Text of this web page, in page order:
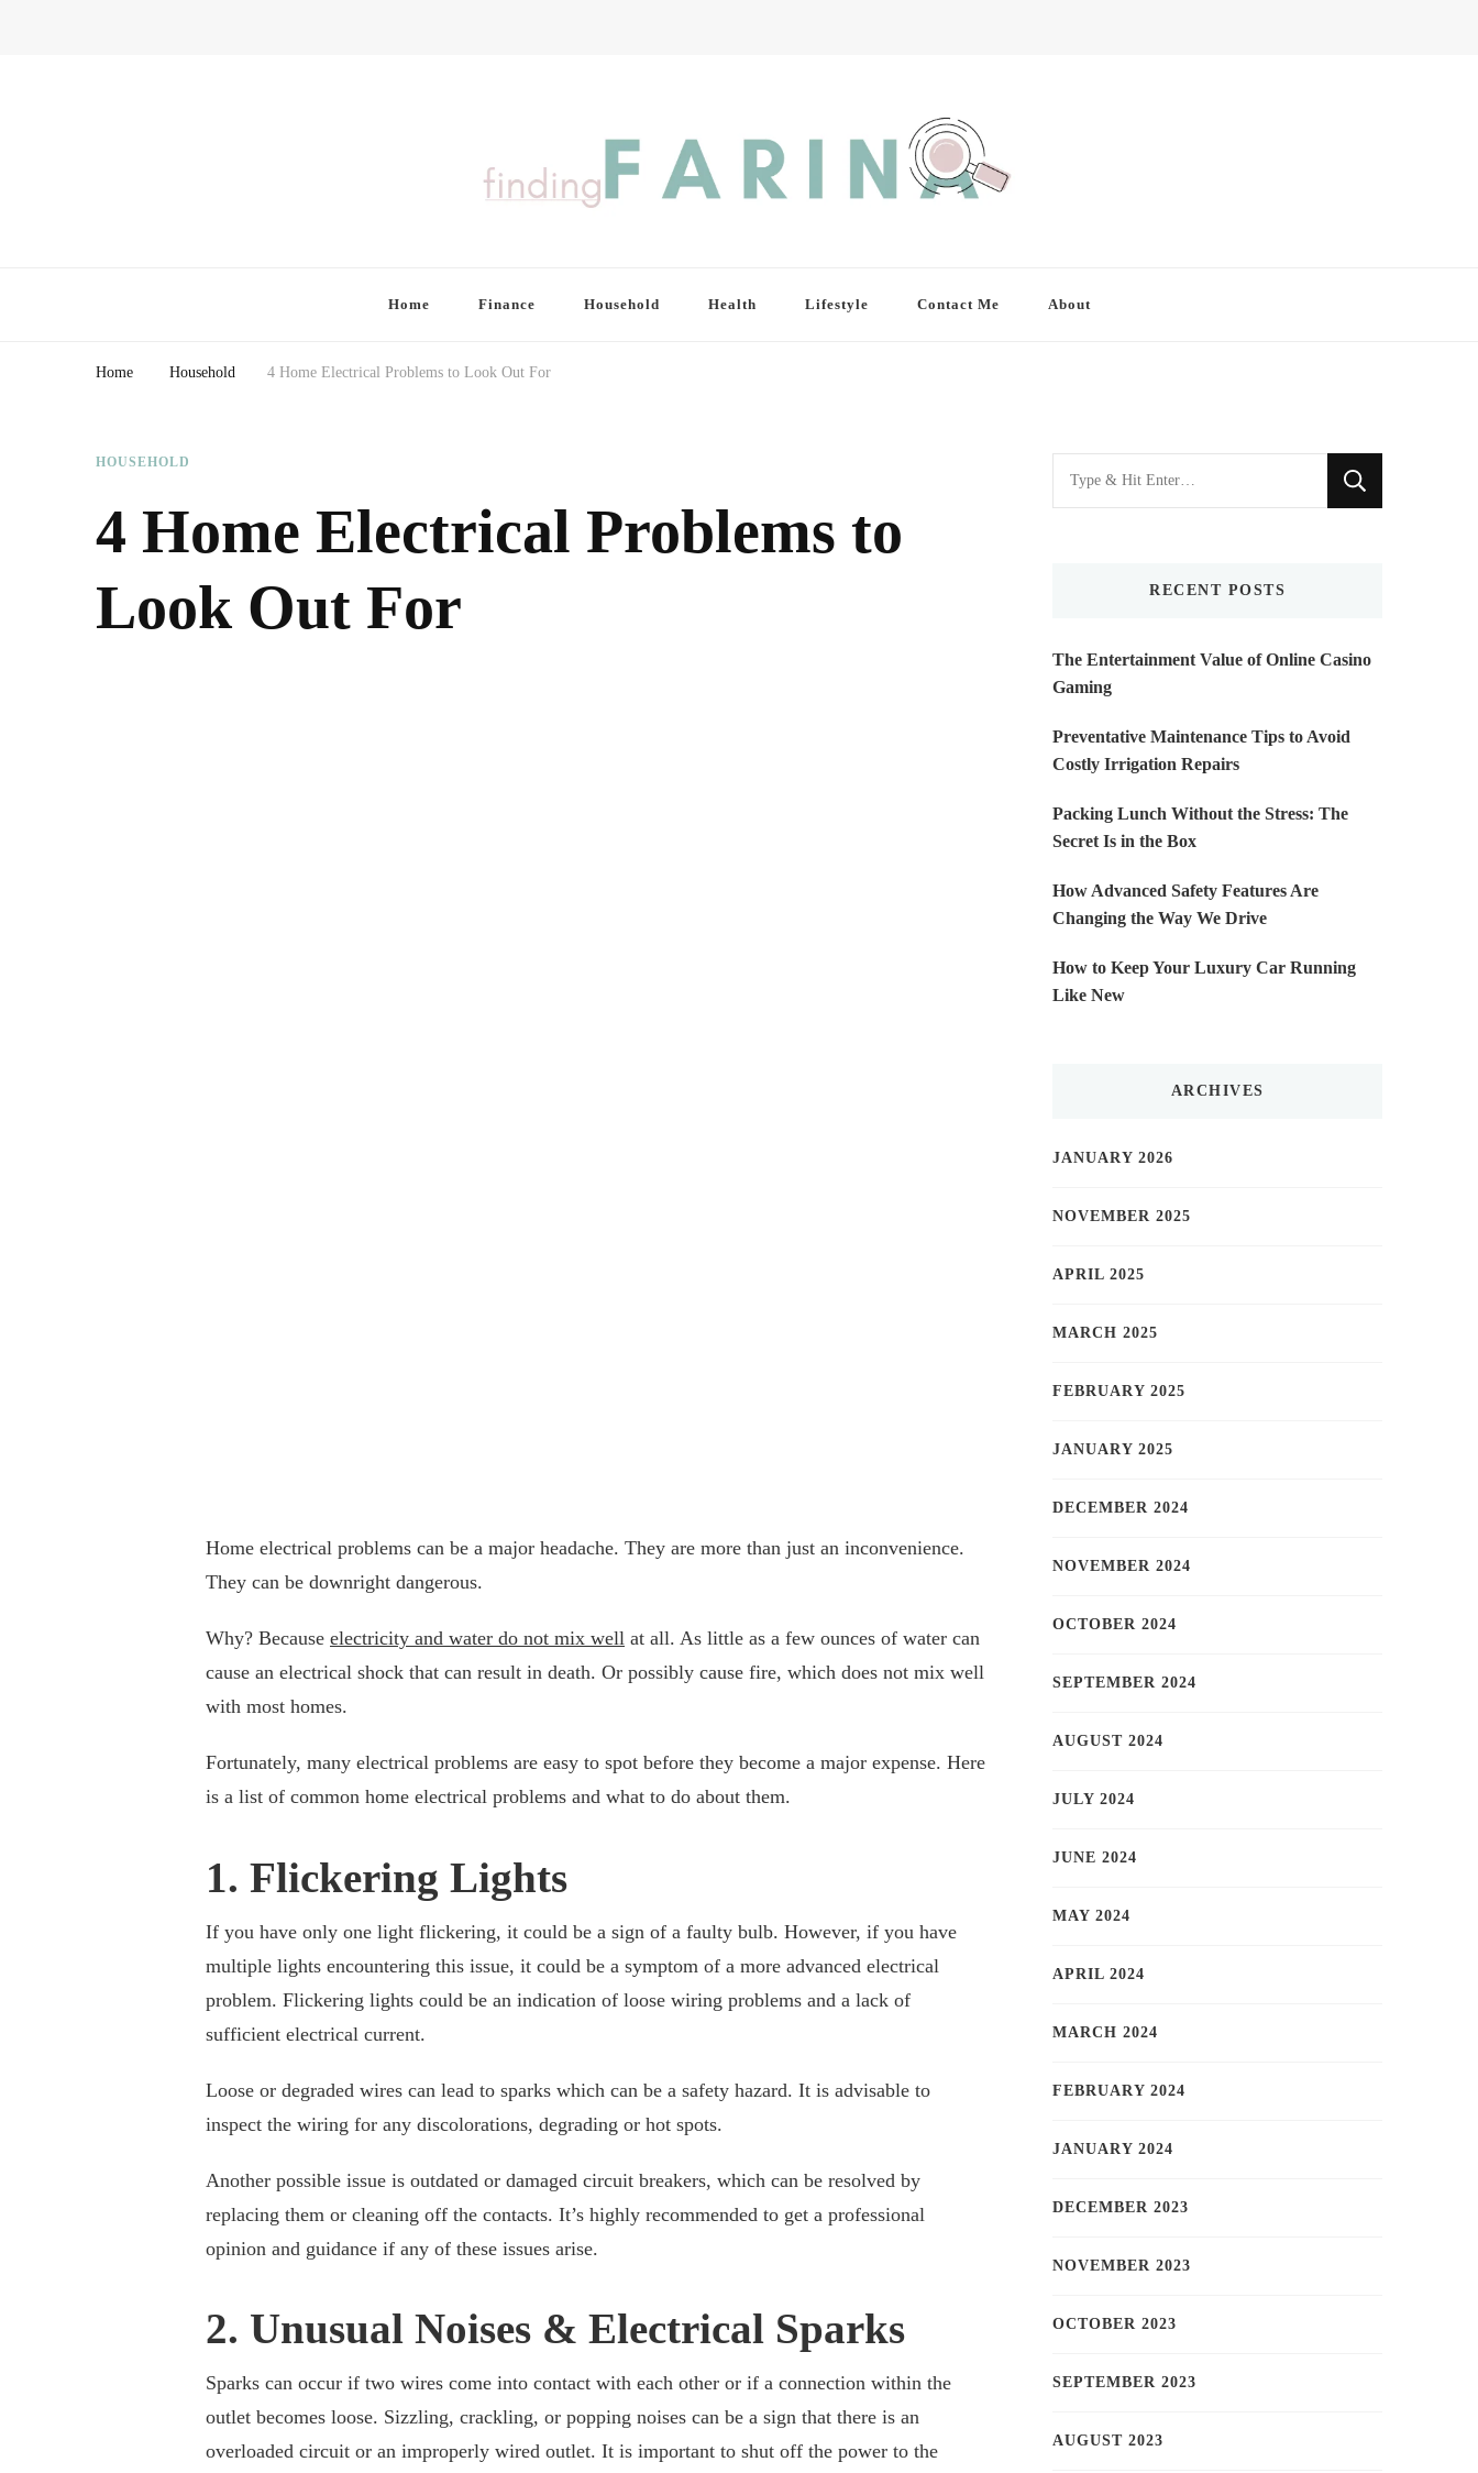
Home Finance Household Health Lifestyle Contact Me About
Home Household 4 Home Electrical Problems to Look Out For
HOUSEHOLD
4 Home Electrical Problems to
Look Out For
Home electrical problems can be a major headache. They are more than just an inconvenience.
They can be downright dangerous.
Why? Because electricity and water do not mix well at all. As little as a few ounces of water can
cause an electrical shock that can result in death. Or possibly cause fire, which does not mix well
with most homes.
Fortunately, many electrical problems are easy to spot before they become a major expense. Here
is a list of common home electrical problems and what to do about them.
1. Flickering Lights
If you have only one light flickering, it could be a sign of a faulty bulb. However, if you have
multiple lights encountering this issue, it could be a symptom of a more advanced electrical
problem. Flickering lights could be an indication of loose wiring problems and a lack of
sufficient electrical current.
Loose or degraded wires can lead to sparks which can be a safety hazard. It is advisable to
inspect the wiring for any discolorations, degrading or hot spots.
Another possible issue is outdated or damaged circuit breakers, which can be resolved by
replacing them or cleaning off the contacts. It’s highly recommended to get a professional
opinion and guidance if any of these issues arise.
2. Unusual Noises & Electrical Sparks
Sparks can occur if two wires come into contact with each other or if a connection within the
outlet becomes loose. Sizzling, crackling, or popping noises can be a sign that there is an
overloaded circuit or an improperly wired outlet. It is important to shut off the power to the
Looking
for
RECENT POSTS
The Entertainment Value of Online Casino
Gaming
Preventative Maintenance Tips to Avoid
Costly Irrigation Repairs
Packing Lunch Without the Stress: The
Secret Is in the Box
How Advanced Safety Features Are
Changing the Way We Drive
How to Keep Your Luxury Car Running
Like New
ARCHIVES
JANUARY 2026
NOVEMBER 2025
APRIL 2025
MARCH 2025
FEBRUARY 2025
JANUARY 2025
DECEMBER 2024
NOVEMBER 2024
OCTOBER 2024
SEPTEMBER 2024
AUGUST 2024
JULY 2024
JUNE 2024
MAY 2024
APRIL 2024
MARCH 2024
FEBRUARY 2024
JANUARY 2024
DECEMBER 2023
NOVEMBER 2023
OCTOBER 2023
SEPTEMBER 2023
AUGUST 2023